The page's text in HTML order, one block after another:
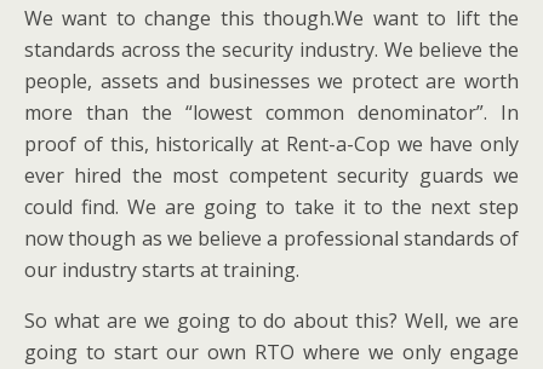
We want to change this though.We want to lift the
standards across the security industry. We believe the
people, assets and businesses we protect are worth
more than the “lowest common denominator”. In
proof of this, historically at Rent-a-Cop we have only
ever hired the most competent security guards we
could find. We are going to take it to the next step
now though as we believe a professional standards of
our industry starts at training.
So what are we going to do about this? Well, we are
going to start our own RTO where we only engage